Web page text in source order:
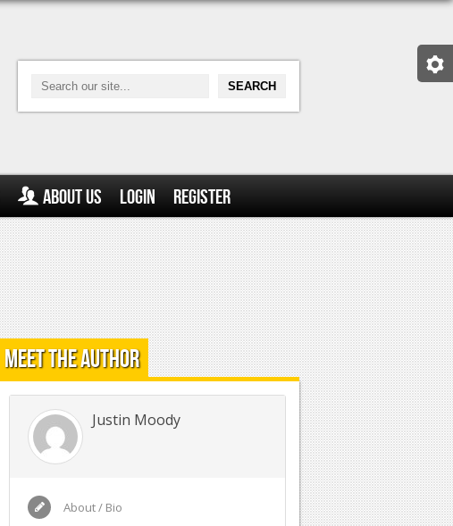
About Us Login Register
Meet the Author
Justin Moody
About / Bio